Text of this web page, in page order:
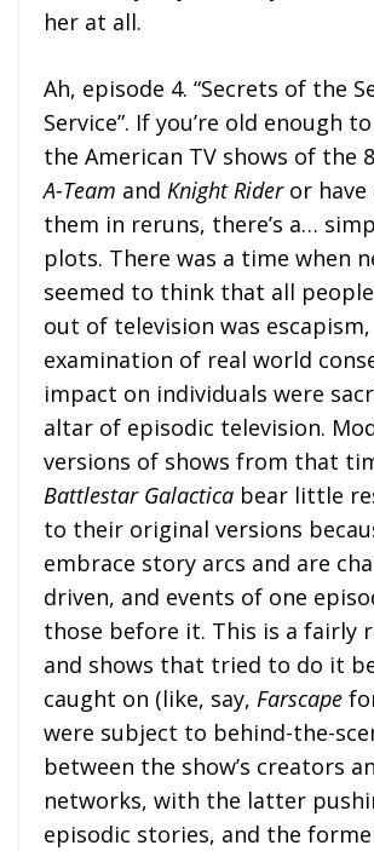
her at all.
Ah, episode 4. “Secrets of the
Service”. If you’re old enough
the American TV shows of the
A-Team and Knight Rideror have
them in reruns, there’s a…
plots. There was a time when
seemed to think that all
out of television was
examination of real world
impact on individuals were
altar of episodic television.
versions of shows from that
Battlestar Galactica bear little
to their original versions
embrace story arcs and are
driven, and events of one
those before it. This is a fairly
and shows that tried to do it
caught on (like, say, Farscape
were subject to behind-the-
between the show’s creators
networks, with the latter
episodic stories, and the